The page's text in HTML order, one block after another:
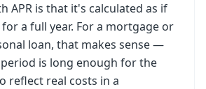
APR is that it's calculated as if
a full year. For a mortgage or
loan, that makes sense —
is long enough for the
reflect real costs in a